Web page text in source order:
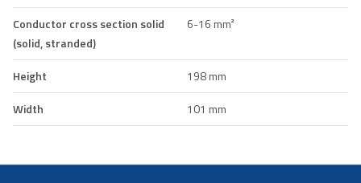
Conductor cross section solid
(solid, stranded)
6-16 mm²
Height
198 mm
Width
101 mm